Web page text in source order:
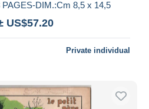
DIM.:Cm 8,5 x 14,5
US$57.20
Private individual